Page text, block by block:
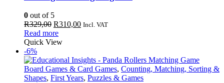
0 out of 5
R329,00 Original
price
was:
R310,00Current
Incl. VAT
Read more
Quick View
-6%
Board Games & Card Games, Counting, Matching, Sorting &
Shapes, First Years, Puzzles & Games